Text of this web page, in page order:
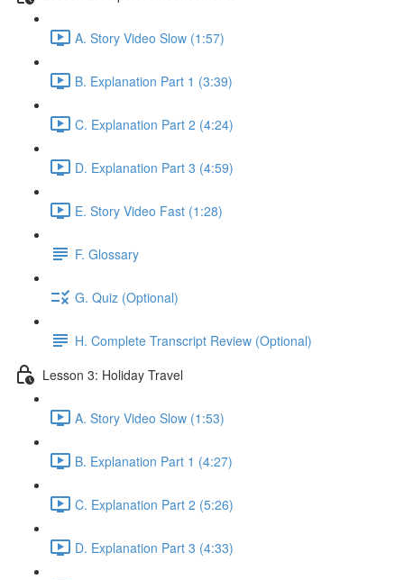
A. Story Video Slow (1:57)
B. Explanation Part 1 (3:39)
C. Explanation Part 2 (4:24)
D. Explanation Part 3 (4:59)
E. Story Video Fast (1:28)
F. Glossary
G. Quiz (Optional)
H. Complete Transcript Review (Optional)
Lesson 3: Holiday Travel
A. Story Video Slow (1:53)
B. Explanation Part 1 (4:27)
C. Explanation Part 2 (5:26)
D. Explanation Part 3 (4:33)